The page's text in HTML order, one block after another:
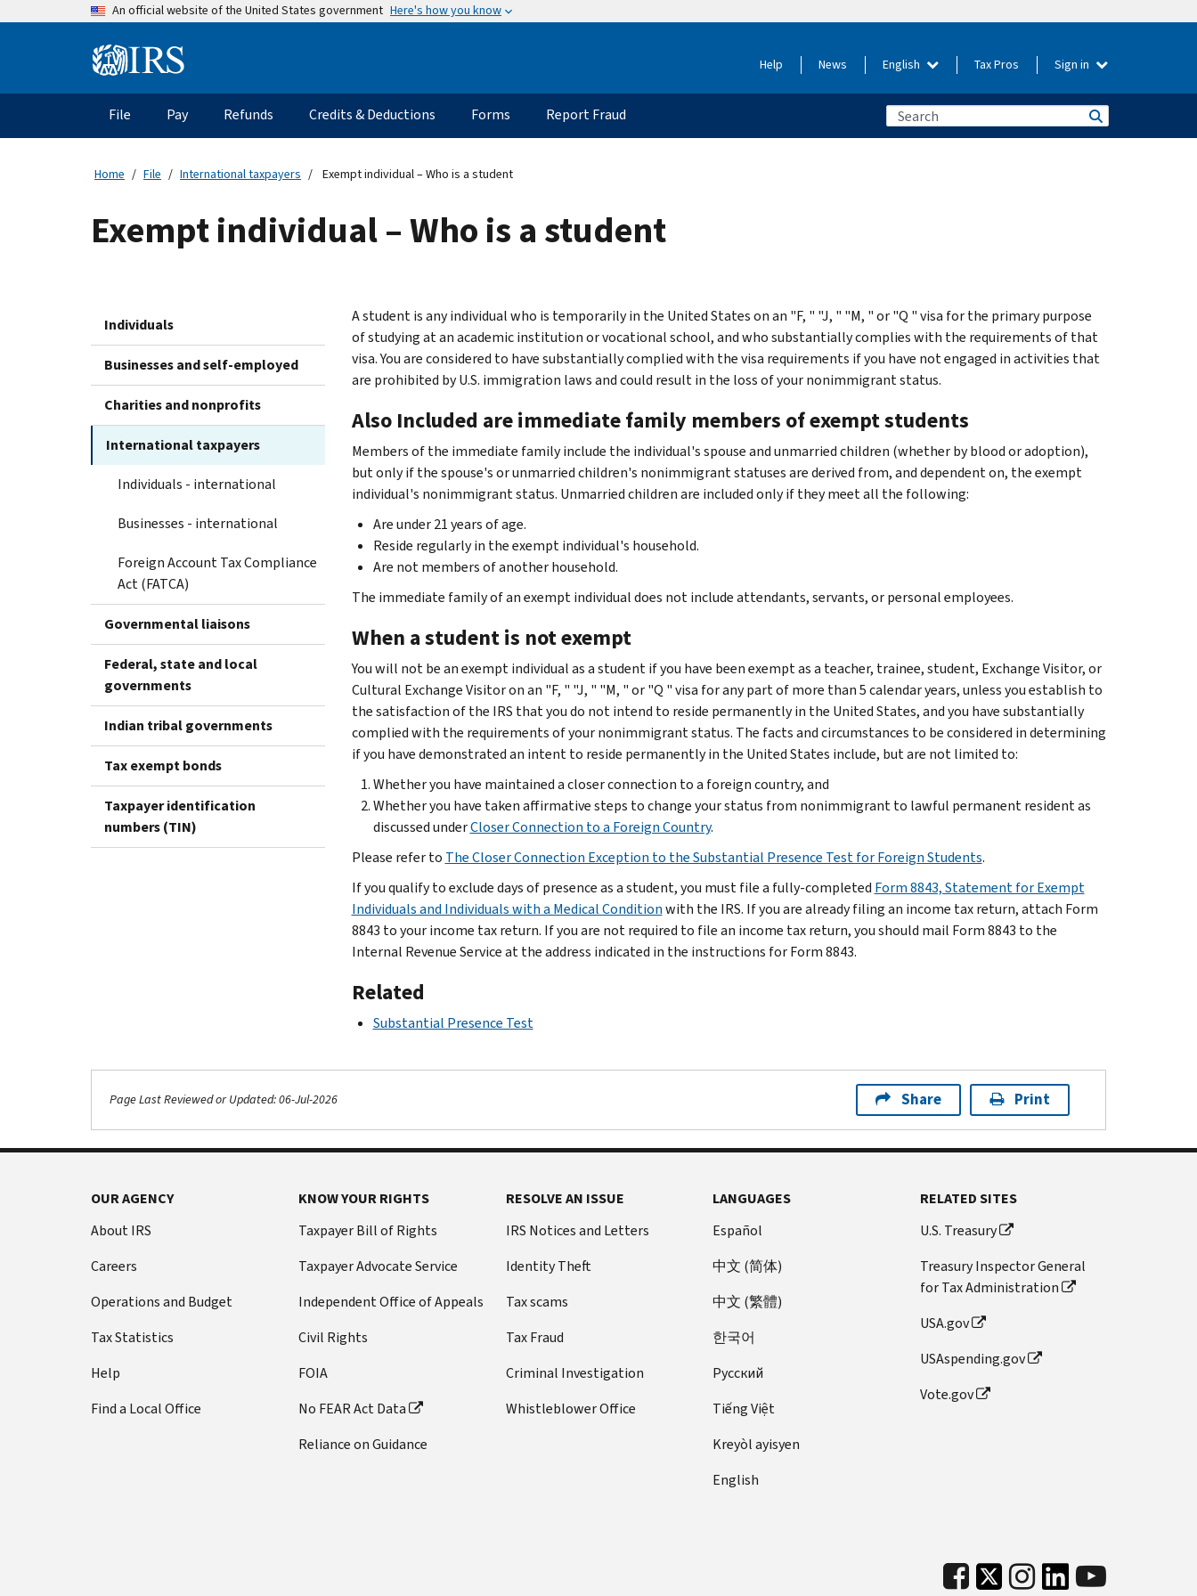
An official website of the United States government Here's how you know
Information Help News English Tax Pros Sign in
Main
navigation
File Pay Refunds Credits & Deductions Forms Report Fraud
Home File International taxpayers Exempt individual – Who is a student
Exempt individual – Who is a student
Individuals
Businesses and self-employed
Charities and nonprofits
International taxpayers
Individuals - international
Businesses - international
Foreign Account Tax Compliance
Act (FATCA)
Governmental liaisons
Federal, state and local
governments
Indian tribal governments
Tax exempt bonds
Taxpayer identification
numbers (TIN)
A student is any individual who is temporarily in the United States on an "F, " "J, " "M, " or "Q " visa for the primary purpose
of studying at an academic institution or vocational school, and who substantially complies with the requirements of that
visa. You are considered to have substantially complied with the visa requirements if you have not engaged in activities that
are prohibited by U.S. immigration laws and could result in the loss of your nonimmigrant status.
Also Included are immediate family members of exempt students
Members of the immediate family include the individual's spouse and unmarried children (whether by blood or adoption),
but only if the spouse's or unmarried children's nonimmigrant statuses are derived from, and dependent on, the exempt
individual's nonimmigrant status. Unmarried children are included only if they meet all the following:
Are under 21 years of age.
Reside regularly in the exempt individual's household.
Are not members of another household.
The immediate family of an exempt individual does not include attendants, servants, or personal employees.
When a student is not exempt
You will not be an exempt individual as a student if you have been exempt as a teacher, trainee, student, Exchange Visitor, or
Cultural Exchange Visitor on an "F, " "J, " "M, " or "Q " visa for any part of more than 5 calendar years, unless you establish to
the satisfaction of the IRS that you do not intend to reside permanently in the United States, and you have substantially
complied with the requirements of your nonimmigrant status. The facts and circumstances to be considered in determining
if you have demonstrated an intent to reside permanently in the United States include, but are not limited to:
Whether you have maintained a closer connection to a foreign country, and
Whether you have taken affirmative steps to change your status from nonimmigrant to lawful permanent resident as
discussed underCloser Connection to a Foreign Country.
Please refer to The Closer Connection Exception to the Substantial Presence Test for Foreign Students.
If you qualify to exclude days of presence as a student, you must file a fully-completed Form 8843, Statement for Exempt
Individuals and Individuals with a Medical Conditionwith the IRS. If you are already filing an income tax return, attach Form
8843 to your income tax return. If you are not required to file an income tax return, you should mail Form 8843 to the
Internal Revenue Service at the address indicated in the instructions for Form 8843.
Related
Substantial Presence Test
Page Last Reviewed or Updated: 06-Jul-2026 Share Print
OUR AGENCY
About IRS
Careers
Operations and Budget
Tax Statistics
Help
Find a Local Office
KNOW YOUR RIGHTS
Taxpayer Bill of Rights
Taxpayer Advocate Service
Independent Office of Appeals
Civil Rights
FOIA
No FEAR Act Data
Reliance on Guidance
RESOLVE AN ISSUE
IRS Notices and Letters
Identity Theft
Tax scams
Tax Fraud
Criminal Investigation
Whistleblower Office
LANGUAGES
Español
中文 (简体)
中文 (繁體)
한국어
Pусский
Tiếng Việt
Kreyòl ayisyen
English
RELATED SITES
U.S. Treasury
Treasury Inspector General
for Tax Administration
USA.gov
USAspending.gov
Vote.gov